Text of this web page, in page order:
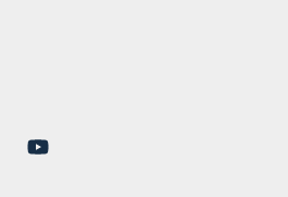
LinkedinYouTube